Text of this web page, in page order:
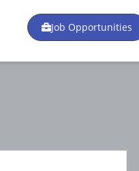
Job Opportunities